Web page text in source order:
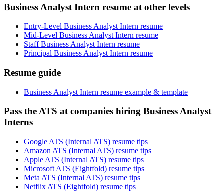
Business Analyst Intern resume at other levels
Entry-Level Business Analyst Intern resume
Mid-Level Business Analyst Intern resume
Staff Business Analyst Intern resume
Principal Business Analyst Intern resume
Resume guide
Business Analyst Intern resume example & template
Pass the ATS at companies hiring Business Analyst
Interns
Google ATS (Internal ATS) resume tips
Amazon ATS (Internal ATS) resume tips
Apple ATS (Internal ATS) resume tips
Microsoft ATS (Eightfold) resume tips
Meta ATS (Internal ATS) resume tips
Netflix ATS (Eightfold) resume tips